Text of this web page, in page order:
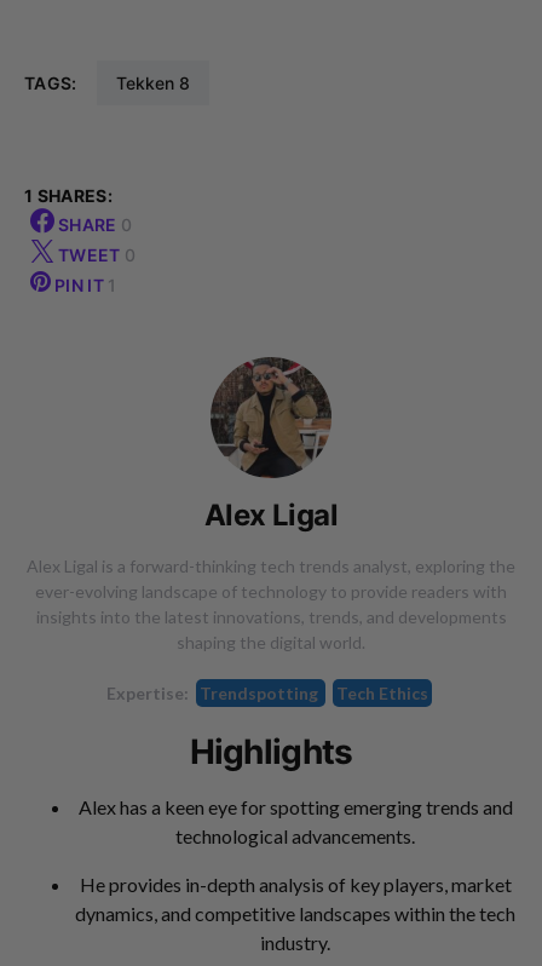
TAGS: Tekken 8
1 SHARES:
SHARE 0
TWEET 0
PIN IT 1
Alex Ligal
Alex Ligal is a forward-thinking tech trends analyst, exploring the
ever-evolving landscape of technology to provide readers with
insights into the latest innovations, trends, and developments
shaping the digital world.
Expertise: Trendspotting Tech Ethics
Highlights
Alex has a keen eye for spotting emerging trends and
technological advancements.
He provides in-depth analysis of key players, market
dynamics, and competitive landscapes within the tech
industry.